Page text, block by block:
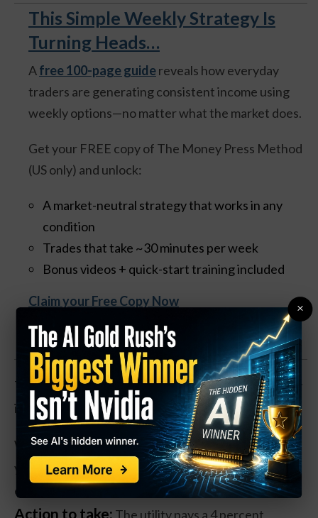
This Simple Weekly Strategy Is
Turning Heads…
Afree 100-page guidereveals how everyday
traders are generating consistent income using
weekly options—no matter what the market does.
Get your FREE copy of The Money Press Method
(US only) and unlock:
A market-neutral strategy that works in any
condition
Trades that take ~30 minutes per week
Bonus videos + quick-start training included
Claim your Free Copy Now
The natural gas distributer and transportation utility
is down about 30 percent over the past year.
While revenues rose over 25 percent in the past
year, Southwest has lost money, but trades at an
estimated 18 times forward earnings.
Action to take: The utility pays a 4 percent
×